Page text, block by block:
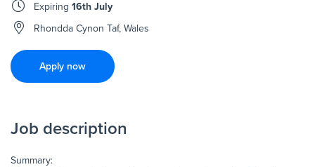
Expiring16th July
Rhondda Cynon Taf, Wales
Apply now
Job description
Summary: